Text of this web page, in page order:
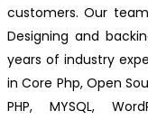
customers. Our
Designing and
years of industry
in Core Php, Open
PHP, MYSQL,